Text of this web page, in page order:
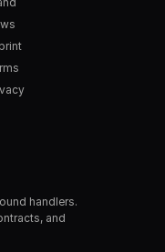
handlers.
and